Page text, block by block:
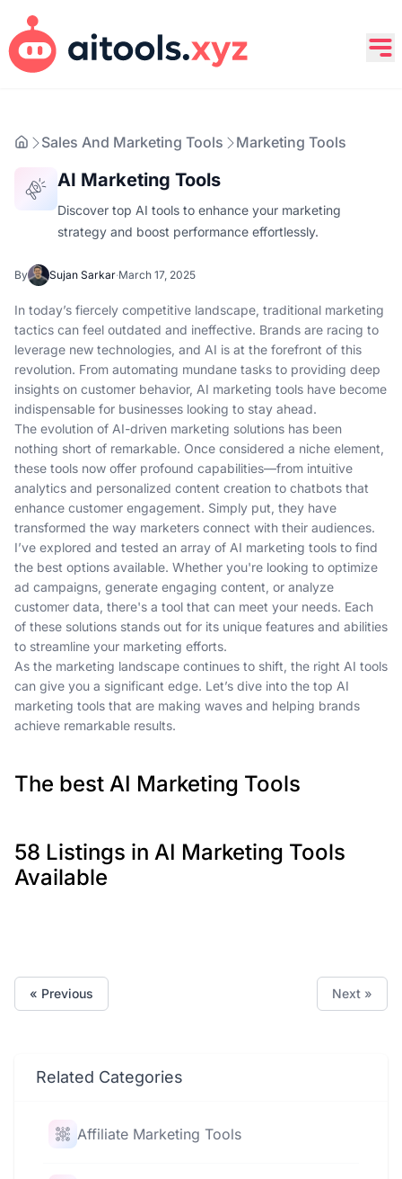
Sales And Marketing Tools Marketing Tools
AI Marketing Tools
Discover top AI tools to enhance your marketing
strategy and boost performance effortlessly.
By Sujan Sarkar·March 17, 2025
In today’s fiercely competitive landscape, traditional marketing
tactics can feel outdated and ineffective. Brands are racing to
leverage new technologies, and AI is at the forefront of this
revolution. From automating mundane tasks to providing deep
insights on customer behavior, AI marketing tools have become
indispensable for businesses looking to stay ahead.
The evolution of AI-driven marketing solutions has been
nothing short of remarkable. Once considered a niche element,
these tools now offer profound capabilities—from intuitive
analytics and personalized content creation to chatbots that
enhance customer engagement. Simply put, they have
transformed the way marketers connect with their audiences.
I’ve explored and tested an array of AI marketing tools to find
the best options available. Whether you're looking to optimize
ad campaigns, generate engaging content, or analyze
customer data, there's a tool that can meet your needs. Each
of these solutions stands out for its unique features and abilities
to streamline your marketing efforts.
As the marketing landscape continues to shift, the right AI tools
can give you a significant edge. Let’s dive into the top AI
marketing tools that are making waves and helping brands
achieve remarkable results.
The best AI Marketing Tools
58 Listings in AI Marketing Tools
Available
« Previous Next »
Related Categories
Affiliate Marketing Tools